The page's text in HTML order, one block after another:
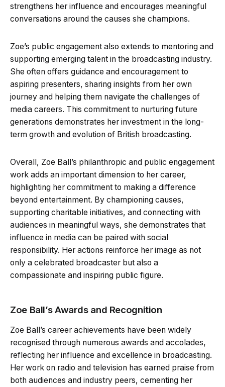
strengthens her influence and encourages meaningful
conversations around the causes she champions.
Zoe’s public engagement also extends to mentoring and
supporting emerging talent in the broadcasting industry.
She often offers guidance and encouragement to
aspiring presenters, sharing insights from her own
journey and helping them navigate the challenges of
media careers. This commitment to nurturing future
generations demonstrates her investment in the long-
term growth and evolution of British broadcasting.
Overall, Zoe Ball’s philanthropic and public engagement
work adds an important dimension to her career,
highlighting her commitment to making a difference
beyond entertainment. By championing causes,
supporting charitable initiatives, and connecting with
audiences in meaningful ways, she demonstrates that
influence in media can be paired with social
responsibility. Her actions reinforce her image as not
only a celebrated broadcaster but also a
compassionate and inspiring public figure.
Zoe Ball’s Awards and Recognition
Zoe Ball’s career achievements have been widely
recognised through numerous awards and accolades,
reflecting her influence and excellence in broadcasting.
Her work on radio and television has earned praise from
both audiences and industry peers, cementing her